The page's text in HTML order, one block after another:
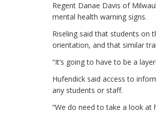
Regent Danae Davis of
mental health warning signs.
Riseling said that students on
orientation, and that similar
“It’s going to have to be a
Hufendick said access to
any students or staff.
“We do need to take a look